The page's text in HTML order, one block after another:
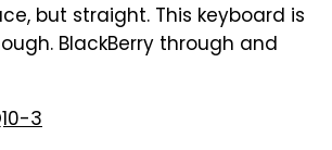
but straight. This keyboard is
BlackBerry through and